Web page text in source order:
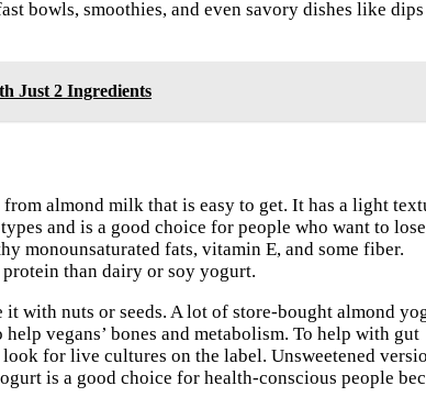
bowls, smoothies, and even savory dishes like
Just 2 Ingredients
almond milk that is easy to get. It has a light
and is a good choice for people who want to lose
monounsaturated fats, vitamin E, and some fiber.
than dairy or soy yogurt.
it with nuts or seeds. A lot of store-bought almond
vegans’ bones and metabolism. To help with gut
for live cultures on the label. Unsweetened
is a good choice for health-conscious people